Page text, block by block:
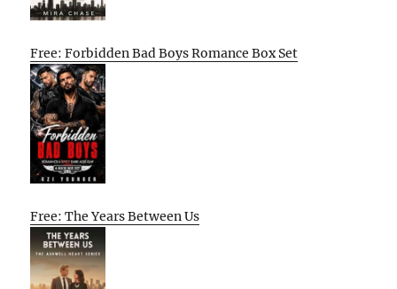
Free: Forbidden Bad Boys Romance Box Set
Free: The Years Between Us